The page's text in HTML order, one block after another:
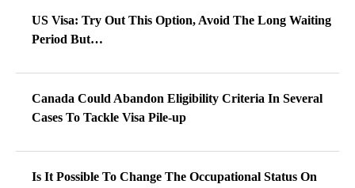
US Visa: Try Out This Option, Avoid The Long Waiting
Period But…
Canada Could Abandon Eligibility Criteria In Several
Cases To Tackle Visa Pile-up
Is It Possible To Change The Occupational Status On